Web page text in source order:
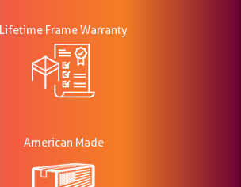
Lifetime Frame Warranty
American Made